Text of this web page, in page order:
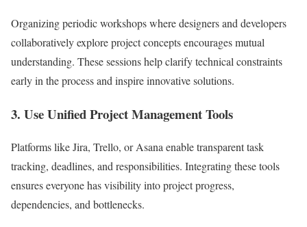
Organizing periodic workshops where designers and developers
collaboratively explore project concepts encourages mutual
understanding. These sessions help clarify technical constraints
early in the process and inspire innovative solutions.
3. Use Unified Project Management Tools
Platforms like Jira, Trello, or Asana enable transparent task
tracking, deadlines, and responsibilities. Integrating these tools
ensures everyone has visibility into project progress,
dependencies, and bottlenecks.